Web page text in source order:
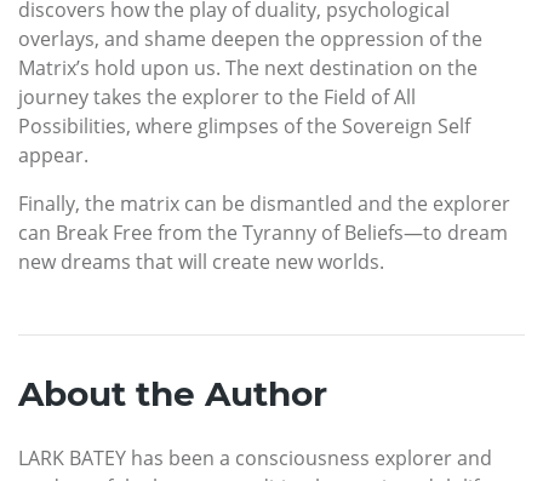
discovers how the play of duality, psychological
overlays, and shame deepen the oppression of the
Matrix’s hold upon us. The next destination on the
journey takes the explorer to the Field of All
Possibilities, where glimpses of the Sovereign Self
appear.
Finally, the matrix can be dismantled and the explorer
can Break Free from the Tyranny of Beliefs—to dream
new dreams that will create new worlds.
About the Author
LARK BATEY has been a consciousness explorer and